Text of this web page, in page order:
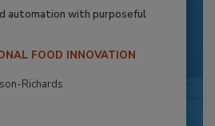
automation with purposeful
FOOD INNOVATION
Richards